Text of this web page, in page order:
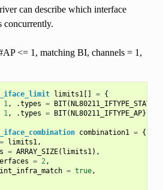
can describe which interface
concurrently.
<= 1, matching BI, channels = 1,
limits1[] = {
1, .types = BIT( NL80211_IFTYPE_STATION
1, .types = BIT( NL80211_IFTYPE_AP},
combination1 = {
= limits1,
= ARRAY_SIZE( limits1),
= 2,
= true,